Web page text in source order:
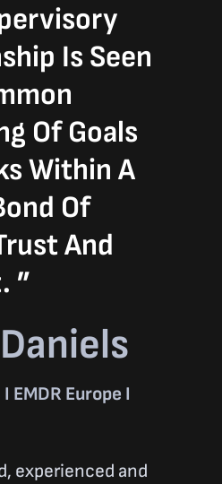
Is Seen
Of Goals
Within A
Of
And
”
EMDR Europe I
experienced and